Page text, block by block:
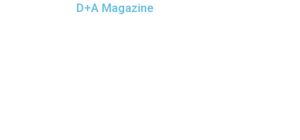
D+A Magazine